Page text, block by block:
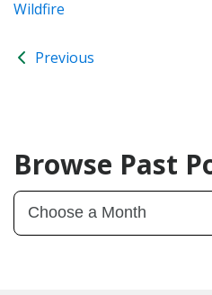
Wildfire
Previous
Browse Past